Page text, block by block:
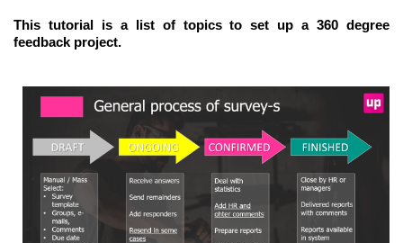
This tutorial is a list of topics to set up a 360 degree
feedback project.